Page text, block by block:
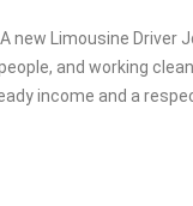
Limousine Driver
and working
income and a